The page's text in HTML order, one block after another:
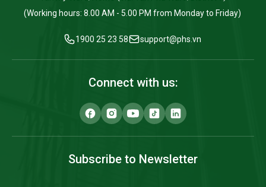
(Working hours: 8.00 AM - 5.00 PM from Monday to Friday)
1900 25 23 58 support@phs.vn
Connect with us:
Subscribe to Newsletter